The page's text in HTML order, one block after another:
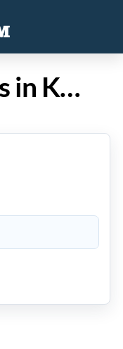
Newell's Designs in Katy TX